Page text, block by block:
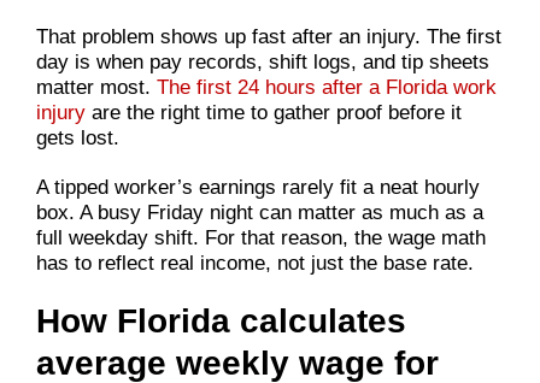
That problem shows up fast after an injury. The first
day is when pay records, shift logs, and tip sheets
matter most. The first 24 hours after a Florida work
injuryare the right time to gather proof before it
gets lost.
A tipped worker’s earnings rarely fit a neat hourly
box. A busy Friday night can matter as much as a
full weekday shift. For that reason, the wage math
has to reflect real income, not just the base rate.
How Florida calculates
average weekly wage for